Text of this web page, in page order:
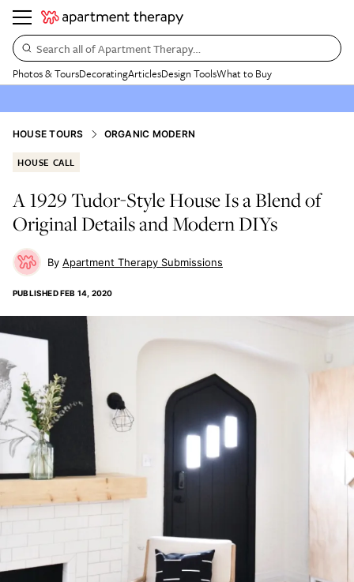
Search all of Apartment Therapy…
Photos & ToursDecoratingArticlesDesign ToolsWhat to Buy
HOUSE TOURS ORGANIC MODERN
HOUSE CALL
A 1929 Tudor-Style House Is a Blend of
Original Details and Modern DIYs
Apartment Therapy Submissions
PUBLISHEDFEB 14, 2020